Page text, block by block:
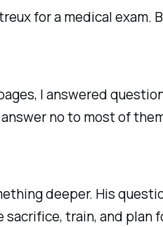
for a medical
I answered
no to most of
deeper. His
train, and plan